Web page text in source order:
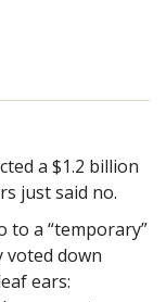
a $1.2 billion
just said no.
to a “temporary”
voted down
ears: